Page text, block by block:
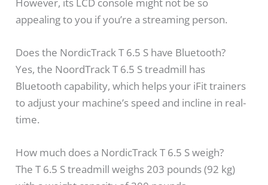
appealing to you if you’re a streaming person.
Does the NordicTrack T 6.5 S have Bluetooth?
Yes, the NoordTrack T 6.5 S treadmill has
Bluetooth capability, which helps your iFit trainers
to adjust your machine’s speed and incline in real-
time.
How much does a NordicTrack T 6.5 S weigh?
The T 6.5 S treadmill weighs 203 pounds (92 kg)